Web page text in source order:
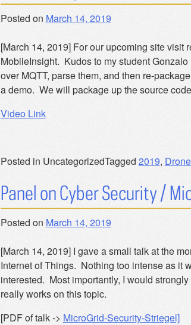
Posted on March 14, 2019
[March 14, 2019] For our upcoming site visit
MobileInsight. Kudos to my student
over MQTT, parse them, and then re-
a demo. We will package up the source
Video Link
Posted in UncategorizedTagged 2019,
Panel on Cyber Security /
Posted on March 14, 2019
[March 14, 2019] I gave a small talk at the
Internet of Things. Nothing too intense as it
interested. Most importantly, I would
really works on this topic.
[PDF of talk -> MicroGrid-Security-Striegel]